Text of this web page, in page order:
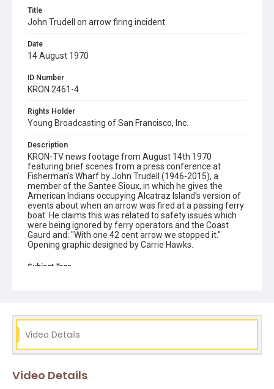
Title
John Trudell on arrow firing incident
Date
14 August 1970
ID Number
KRON 2461-4
Rights Holder
Young Broadcasting of San Francisco, Inc.
Description
KRON-TV news footage from August 14th 1970
featuring brief scenes from a press conference at
Fisherman's Wharf by John Trudell (1946-2015), a
member of the Santee Sioux, in which he gives the
American Indians occupying Alcatraz Island's version of
events about when an arrow was fired at a passing ferry
boat. He claims this was related to safety issues which
were being ignored by ferry operators and the Coast
Gaurd and: "With one 42 cent arrow we stopped it."
Opening graphic designed by Carrie Hawks.
Subject Tags
Video Details
Video Details